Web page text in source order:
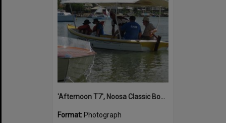
'Afternoon T7', Noosa Classic Boat Regatta, Noosa River, Noosaville, 5 November 2011
Format: Photograph